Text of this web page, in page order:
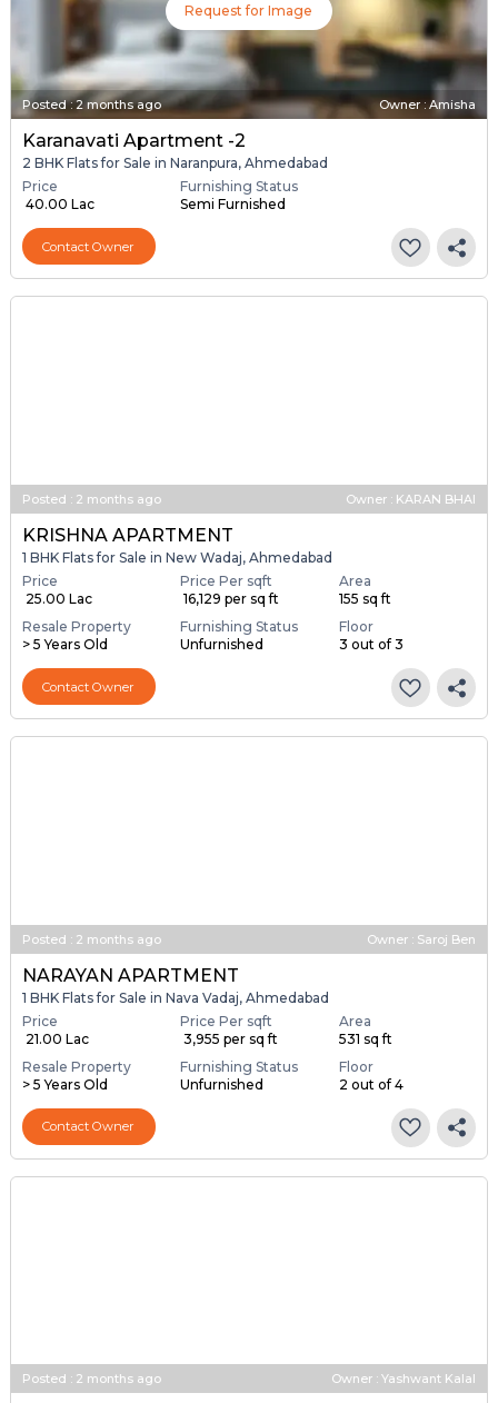
Request for Image
Posted:2 months ago Owner : Amisha
Karanavati Apartment -2
2 BHK Flats for Sale in Naranpura, Ahmedabad
Price
₹ 40.00 Lac
Furnishing Status
Semi Furnished
Contact Owner
Posted : 2 months ago Owner : KARAN BHAI
KRISHNA APARTMENT
1 BHK Flats for Sale in New Wadaj, Ahmedabad
Price
₹ 25.00 Lac
Price Per sqft
₹ 16,129 per sq ft
Area
155 sq ft
Resale Property
> 5 Years Old
Furnishing Status
Unfurnished
Floor
3 out of 3
Contact Owner
Posted : 2 months ago Owner : Saroj Ben
NARAYAN APARTMENT
1 BHK Flats for Sale in Nava Vadaj, Ahmedabad
Price
₹ 21.00 Lac
Price Per sqft
₹ 3,955 per sq ft
Area
531 sq ft
Resale Property
> 5 Years Old
Furnishing Status
Unfurnished
Floor
2 out of 4
Contact Owner
Posted : 2 months ago Owner : Yashwant Kalal